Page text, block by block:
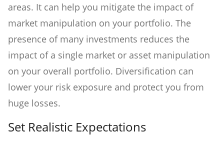
areas. It can help you mitigate the impact of
market manipulation on your portfolio. The
presence of many investments reduces the
impact of a single market or asset manipulation
on your overall portfolio. Diversification can
lower your risk exposure and protect you from
huge losses.
Set Realistic Expectations